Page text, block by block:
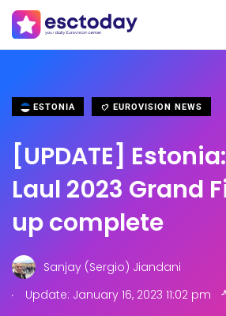
ESTONIA EUROVISION NEWS
[UPDATE]
Laul 2023 Grand
up complete
Sanjay (Sergio) Jiandani
.
Update: January 16, 2023 11:02 pm